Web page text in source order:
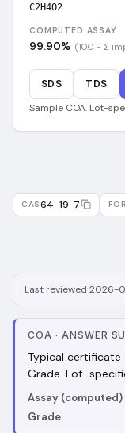
C2H4O2
COMPUTED ASSAY
99.90% (100 − Σ
SDS TDS
Sample COA. Lot-
CAS64-19-7
Last reviewed 2026-
COA · ANSWER
Typical certificate
Grade. Lot-
Assay (computed)
Grade